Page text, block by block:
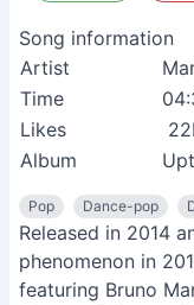
Song information
Artist
Time
Likes
Album
Pop Dance-pop
Released in 2014
phenomenon in
featuring Bruno